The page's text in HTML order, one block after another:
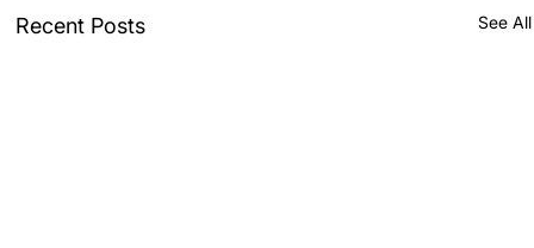
Recent Posts See All